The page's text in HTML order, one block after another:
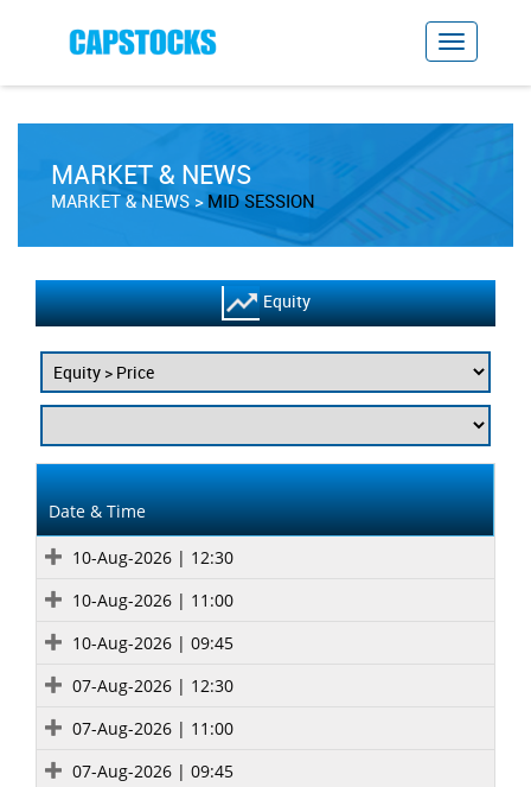
MARKET & NEWS
MARKET & NEWS MID SESSION
Equity
10-Aug-2026 | 12:30
10-Aug-2026 | 11:00
10-Aug-2026 | 09:45
07-Aug-2026 | 12:30
07-Aug-2026 | 11:00
07-Aug-2026 | 09:45